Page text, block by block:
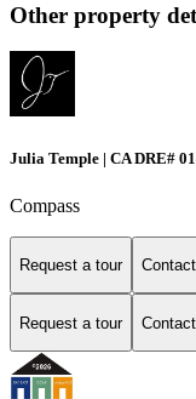
Other property
Julia Temple | CA DRE#
Compass
Request a tour
Request a tour